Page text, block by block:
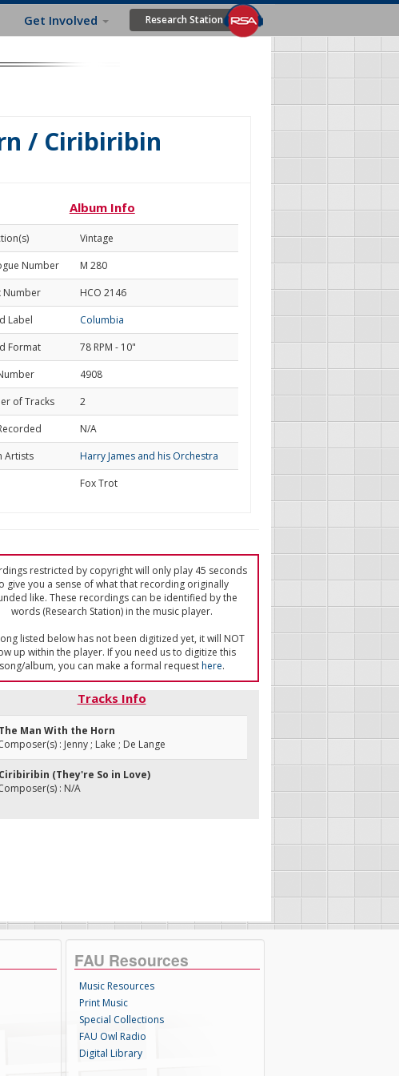
Get Involved Research Station
/ Ciribiribin
Album Info
Vintage
Number
M 280
Number
HCO 2146
Label
Columbia
Format
78 RPM - 10"
4908
of Tracks
2
N/A
Artists
Harry James and his Orchestra
Fox Trot
restricted by copyright will only play 45 seconds
give you a sense of what that recording originally
like. These recordings can be identified by the
words (Research Station) in the music player.
listed below has not been digitized yet, it will NOT
up within the player. If you need us to digitize this
song/album, you can make a formal requesthere.
Tracks Info
Man With the Horn
: Jenny ; Lake ; De Lange
(They're So in Love)
: N/A
FAU Resources
Music Resources
Print Music
Special Collections
FAU Owl Radio
Digital Library